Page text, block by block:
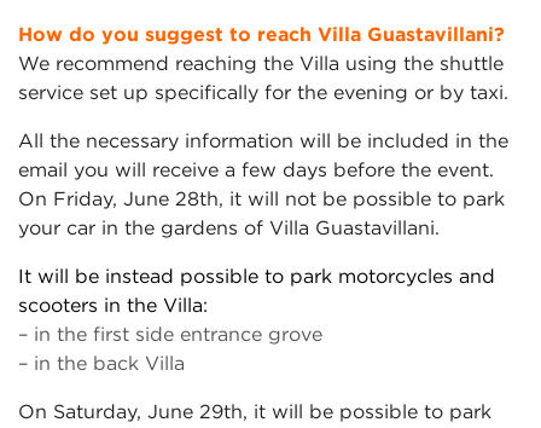
How do you suggest to reach Villa Guastavillani?
We recommend reaching the Villa using the shuttle
service set up specifically for the evening or by taxi.
All the necessary information will be included in the
email you will receive a few days before the event.
On Friday, June 28th, it will not be possible to park
your car in the gardens of Villa Guastavillani.
It will be instead possible to park motorcycles and
scooters in the Villa:
– in the first side entrance grove
– in the back Villa
On Saturday, June 29th, it will be possible to park